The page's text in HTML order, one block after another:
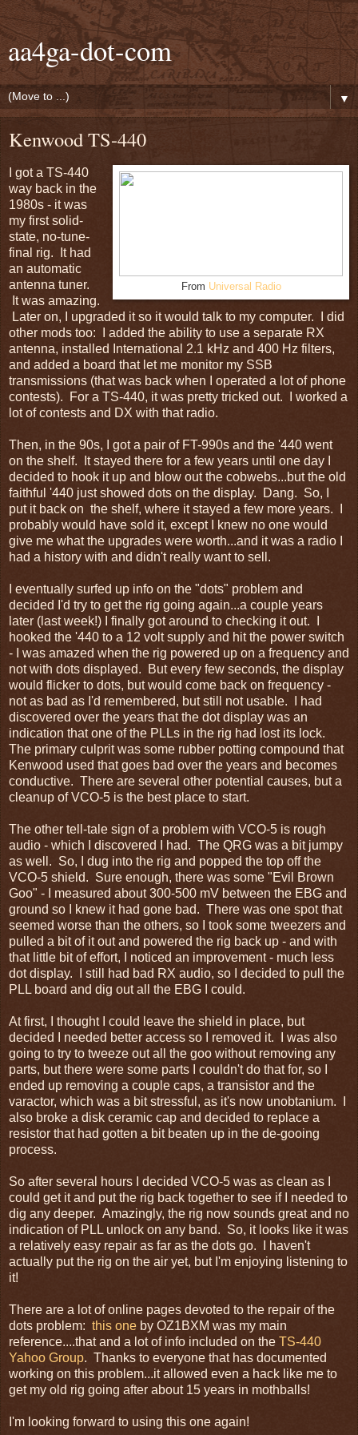
aa4ga-dot-com
▼
Kenwood TS-440
From Universal Radio
I got a TS-440
way back in the
1980s - it was
my first solid-
state, no-tune-
final rig. It had
an automatic
antenna tuner.
It was amazing.
Later on, I upgraded it so it would talk to my computer. I did
other mods too: I added the ability to use a separate RX
antenna, installed International 2.1 kHz and 400 Hz filters,
and added a board that let me monitor my SSB
transmissions (that was back when I operated a lot of phone
contests). For a TS-440, it was pretty tricked out. I worked a
lot of contests and DX with that radio.
Then, in the 90s, I got a pair of FT-990s and the '440 went
on the shelf. It stayed there for a few years until one day I
decided to hook it up and blow out the cobwebs...but the old
faithful '440 just showed dots on the display. Dang. So, I
put it back on the shelf, where it stayed a few more years. I
probably would have sold it, except I knew no one would
give me what the upgrades were worth...and it was a radio I
had a history with and didn't really want to sell.
I eventually surfed up info on the "dots" problem and
decided I'd try to get the rig going again...a couple years
later (last week!) I finally got around to checking it out. I
hooked the '440 to a 12 volt supply and hit the power switch
- I was amazed when the rig powered up on a frequency and
not with dots displayed. But every few seconds, the display
would flicker to dots, but would come back on frequency -
not as bad as I'd remembered, but still not usable. I had
discovered over the years that the dot display was an
indication that one of the PLLs in the rig had lost its lock.
The primary culprit was some rubber potting compound that
Kenwood used that goes bad over the years and becomes
conductive. There are several other potential causes, but a
cleanup of VCO-5 is the best place to start.
The other tell-tale sign of a problem with VCO-5 is rough
audio - which I discovered I had. The QRG was a bit jumpy
as well. So, I dug into the rig and popped the top off the
VCO-5 shield. Sure enough, there was some "Evil Brown
Goo" - I measured about 300-500 mV between the EBG and
ground so I knew it had gone bad. There was one spot that
seemed worse than the others, so I took some tweezers and
pulled a bit of it out and powered the rig back up - and with
that little bit of effort, I noticed an improvement - much less
dot display. I still had bad RX audio, so I decided to pull the
PLL board and dig out all the EBG I could.
At first, I thought I could leave the shield in place, but
decided I needed better access so I removed it. I was also
going to try to tweeze out all the goo without removing any
parts, but there were some parts I couldn't do that for, so I
ended up removing a couple caps, a transistor and the
varactor, which was a bit stressful, as it's now unobtanium. I
also broke a disk ceramic cap and decided to replace a
resistor that had gotten a bit beaten up in the de-gooing
process.
So after several hours I decided VCO-5 was as clean as I
could get it and put the rig back together to see if I needed to
dig any deeper. Amazingly, the rig now sounds great and no
indication of PLL unlock on any band. So, it looks like it was
a relatively easy repair as far as the dots go. I haven't
actually put the rig on the air yet, but I'm enjoying listening to
it!
There are a lot of online pages devoted to the repair of the
dots problem: this one by OZ1BXM was my main
reference....that and a lot of info included on the TS-440
Yahoo Group. Thanks to everyone that has documented
working on this problem...it allowed even a hack like me to
get my old rig going after about 15 years in mothballs!
I'm looking forward to using this one again!